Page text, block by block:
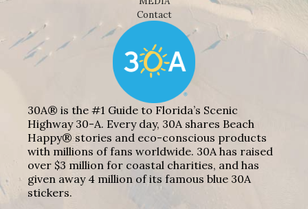
Contact
30A® is the #1 Guide to Florida’s Scenic
Highway 30-A. Every day, 30A shares Beach
Happy® stories and eco-conscious products
with millions of fans worldwide. 30A has raised
over $3 million for coastal charities, and has
given away 4 million of its famous blue 30A
stickers.